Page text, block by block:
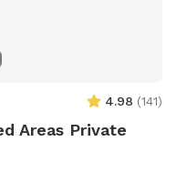
4.98 (141)
Areas Private